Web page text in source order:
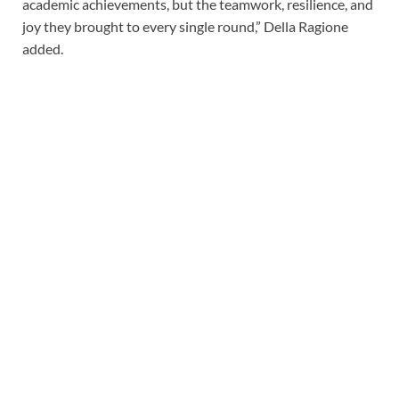
academic achievements, but the teamwork, resilience, and
joy they brought to every single round,” Della Ragione
added.